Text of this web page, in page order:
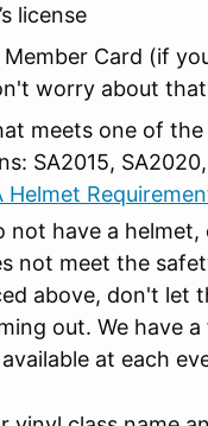
license
Member Card (if
worry about
meets one of
SA2015,
Helmet
not have a helmet,
not meet the
above, don't let
out. We have
at each